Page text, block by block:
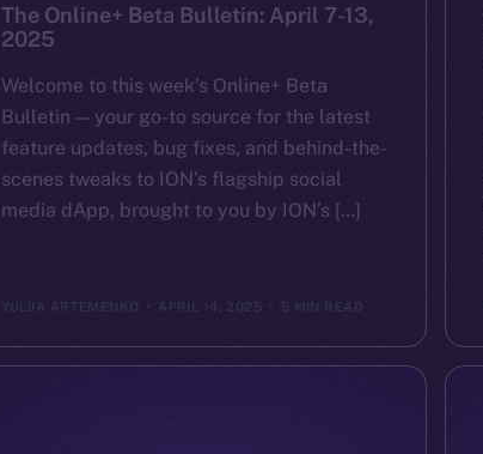
The Online+ Beta Bulletin: April 7-13,
2025
Welcome to this week’s Online+ Beta
Bulletin — your go-to source for the latest
feature updates, bug fixes, and behind-the-
scenes tweaks to ION’s flagship social
media dApp, brought to you by ION’s […]
YULIIA ARTEMENKO APRIL 14, 2025